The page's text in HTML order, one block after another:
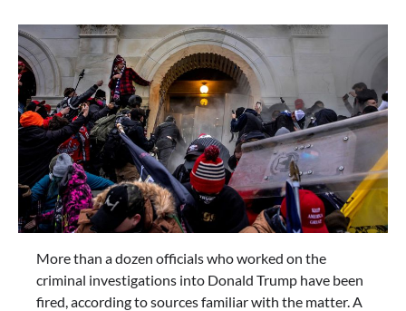
More than a dozen officials who worked on the
criminal investigations into Donald Trump have been
fired, according to sources familiar with the matter. A